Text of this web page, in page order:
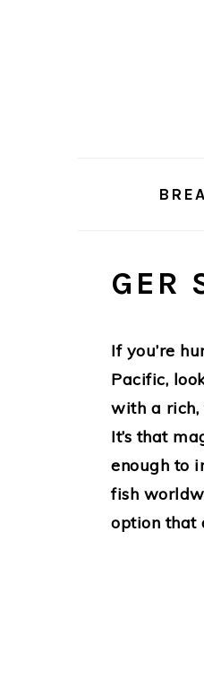
GER
If you’re
Pacific,
with a rich,
It’s that
enough to
fish
option that